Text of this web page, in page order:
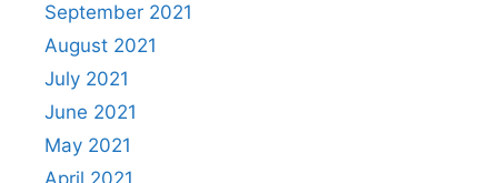
September 2021
August 2021
July 2021
June 2021
May 2021
April 2021